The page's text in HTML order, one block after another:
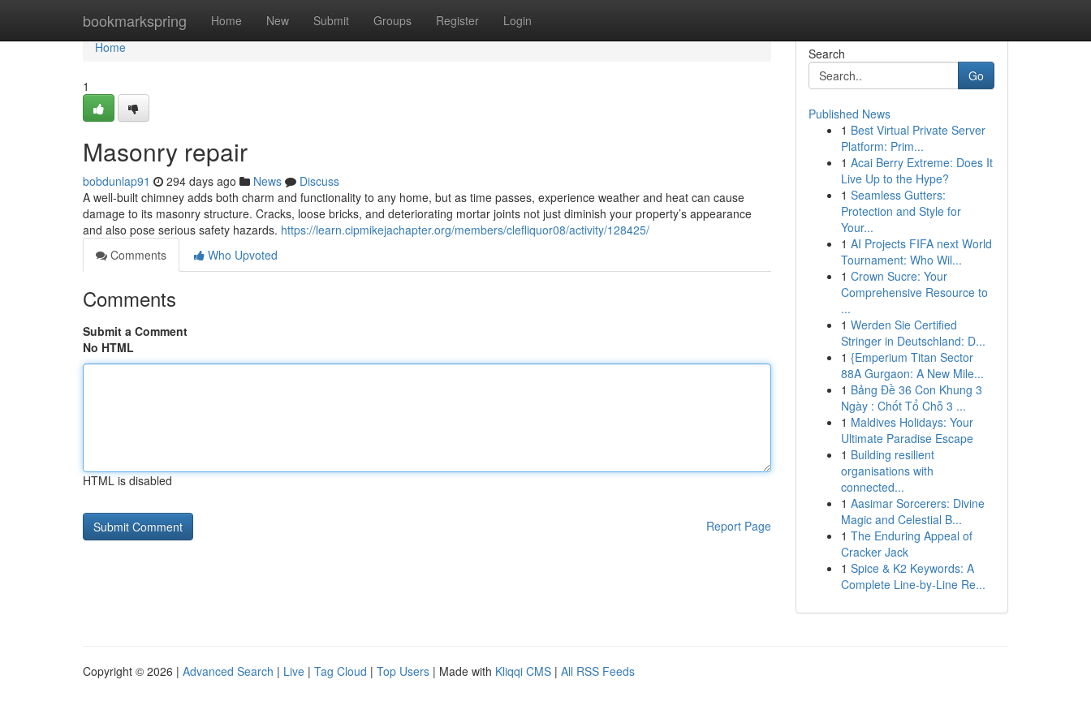
bookmarkspring Home New Submit Groups Register Login
Home
Home
1
Masonry repair
bobdunlap91 294 days ago News
Discuss
A well-built chimney adds both charm and functionality to any home, but as time passes, experience weather and heat can cause
damage to its masonry structure. Cracks, loose bricks, and deteriorating mortar joints not just diminish your property’s appearance
and also pose serious safety hazards. https://learn.cipmikejachapter.org/members/clefliquor08/activity/128425/
Comments
Who Upvoted
Comments
Submit a Comment
No HTML
HTML is disabled
Report Page
Search
Go
Published News
1 Best Virtual Private Server
Platform: Prim...
1 Acai Berry Extreme: Does It
Live Up to the Hype?
1 Seamless Gutters:
Protection and Style for
Your...
1 AI Projects FIFA next World
Tournament: Who Wil...
1 Crown Sucre: Your
Comprehensive Resource to
...
1 Werden Sie Certified
Stringer in Deutschland: D...
1 {Emperium Titan Sector
88A Gurgaon: A New Mile...
1 Bảng Đề 36 Con Khung 3
Ngày : Chốt Tổ Chỗ 3 ...
1 Maldives Holidays: Your
Ultimate Paradise Escape
1 Building resilient
organisations with
connected...
1 Aasimar Sorcerers: Divine
Magic and Celestial B...
1 The Enduring Appeal of
Cracker Jack
1 Spice & K2 Keywords: A
Complete Line-by-Line Re...
Copyright © 2026 | Advanced Search | Live | Tag Cloud | Top Users | Made with Kliqqi CMS | All RSS Feeds